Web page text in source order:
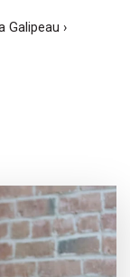
Galipeau ›